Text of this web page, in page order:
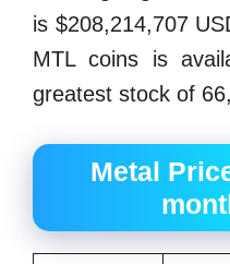
is $208,214,707
MTL coins is
greatest stock of
Metal